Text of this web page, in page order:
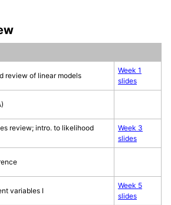
review of linear models
Week 1
slides
review; intro. to likelihood
Week 3
slides
variables I
Week 5
slides